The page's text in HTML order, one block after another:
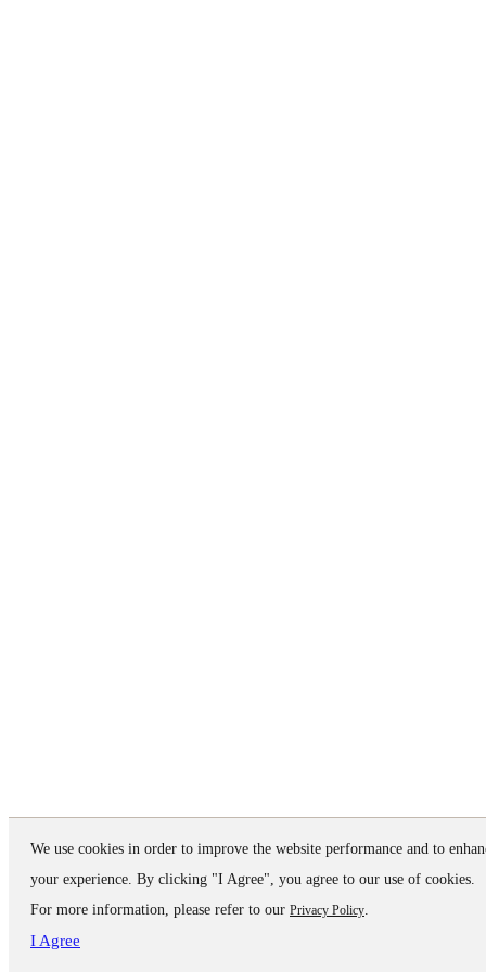
We use cookies in order to improve the website performance and to
your experience. By clicking "I Agree", you agree to our use of cookies.
For more information, please refer to our Privacy Policy.
I Agree